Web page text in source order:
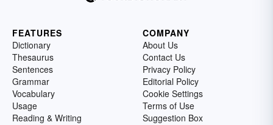
FEATURES
Dictionary
Thesaurus
Sentences
Grammar
Vocabulary
Usage
Reading & Writing
COMPANY
About Us
Contact Us
Privacy Policy
Editorial Policy
Cookie Settings
Terms of Use
Suggestion Box